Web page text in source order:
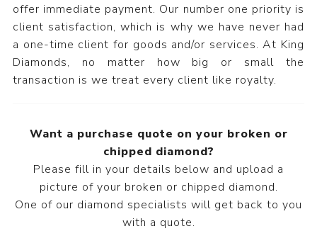
offer immediate payment. Our number one priority is
client satisfaction, which is why we have never had
a one-time client for goods and/or services. At King
Diamonds, no matter how big or small the
transaction is we treat every client like royalty.
Want a purchase quote on your broken or
chipped diamond?
Please fill in your details below and upload a
picture of your broken or chipped diamond.
One of our diamond specialists will get back to you
with a quote.